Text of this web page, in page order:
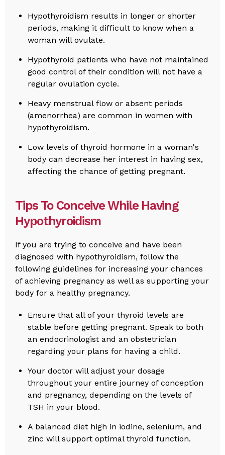
Hypothyroidism results in longer or shorter
periods, making it difficult to know when a
woman will ovulate.
Hypothyroid patients who have not maintained
good control of their condition will not have a
regular ovulation cycle.
Heavy menstrual flow or absent periods
(amenorrhea) are common in women with
hypothyroidism.
Low levels of thyroid hormone in a woman's
body can decrease her interest in having sex,
affecting the chance of getting pregnant.
Tips To Conceive While Having
Hypothyroidism
If you are trying to conceive and have been
diagnosed with hypothyroidism, follow the
following guidelines for increasing your chances
of achieving pregnancy as well as supporting your
body for a healthy pregnancy.
Ensure that all of your thyroid levels are
stable before getting pregnant. Speak to both
an endocrinologist and an obstetrician
regarding your plans for having a child.
Your doctor will adjust your dosage
throughout your entire journey of conception
and pregnancy, depending on the levels of
TSH in your blood.
A balanced diet high in iodine, selenium, and
zinc will support optimal thyroid function.